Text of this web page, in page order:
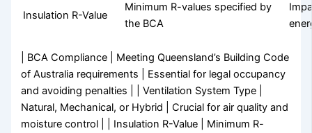
Insulation R-Value
Minimum R-values specified by
the BCA
| BCA Compliance | Meeting Queensland’s Building Code
of Australia requirements | Essential for legal occupancy
and avoiding penalties | | Ventilation System Type |
Natural, Mechanical, or Hybrid | Crucial for air quality and
moisture control | | Insulation R-Value | Minimum R-